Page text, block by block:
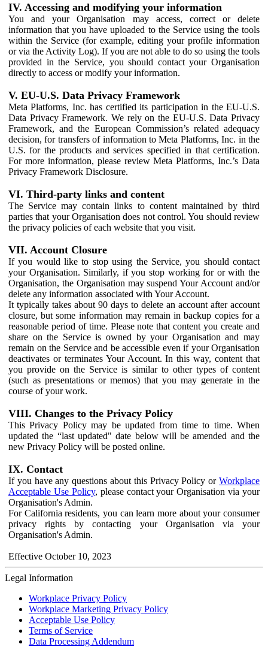
IV. Accessing and modifying your information
You and your Organisation may access, correct or delete
information that you have uploaded to the Service using the tools
within the Service (for example, editing your profile information
or via the Activity Log). If you are not able to do so using the tools
provided in the Service, you should contact your Organisation
directly to access or modify your information.
V. EU-U.S. Data Privacy Framework
Meta Platforms, Inc. has certified its participation in the EU-U.S.
Data Privacy Framework. We rely on the EU-U.S. Data Privacy
Framework, and the European Commission’s related adequacy
decision, for transfers of information to Meta Platforms, Inc. in the
U.S. for the products and services specified in that certification.
For more information, please review Meta Platforms, Inc.’s Data
Privacy Framework Disclosure.
VI. Third-party links and content
The Service may contain links to content maintained by third
parties that your Organisation does not control. You should review
the privacy policies of each website that you visit.
VII. Account Closure
If you would like to stop using the Service, you should contact
your Organisation. Similarly, if you stop working for or with the
Organisation, the Organisation may suspend Your Account and/or
delete any information associated with Your Account.
It typically takes about 90 days to delete an account after account
closure, but some information may remain in backup copies for a
reasonable period of time. Please note that content you create and
share on the Service is owned by your Organisation and may
remain on the Service and be accessible even if your Organisation
deactivates or terminates Your Account. In this way, content that
you provide on the Service is similar to other types of content
(such as presentations or memos) that you may generate in the
course of your work.
VIII. Changes to the Privacy Policy
This Privacy Policy may be updated from time to time. When
updated the “last updated" date below will be amended and the
new Privacy Policy will be posted online.
IX. Contact
If you have any questions about this Privacy Policy or Workplace
Acceptable Use Policy, please contact your Organisation via your
Organisation's Admin.
For California residents, you can learn more about your consumer
privacy rights by contacting your Organisation via your
Organisation's Admin.
Effective October 10, 2023
Legal Information
Workplace Privacy Policy
Workplace Marketing Privacy Policy
Acceptable Use Policy
Terms of Service
Data Processing Addendum